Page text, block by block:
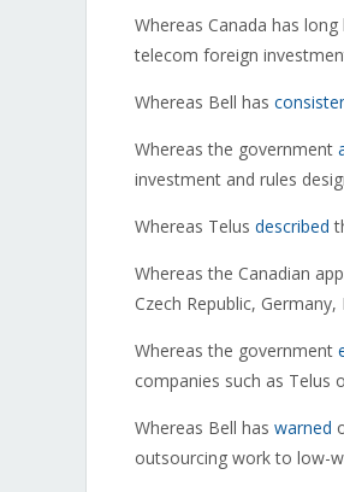
Whereas Canada has
telecom foreign
Whereas Bell has
Whereas the government
investment and rules
Whereas Telus described
Whereas the Canadian
Czech Republic,
Whereas the government
companies such as Telus
Whereas Bell has warned
outsourcing work to low-